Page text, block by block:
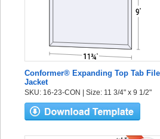
Conformer® Expanding Top Tab File
Jacket
SKU: 16-23-CON | Size: 11 3/4" x 9 1/2"